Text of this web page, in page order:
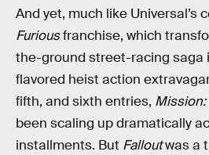
And yet, much like Universal’s
Furiousfranchise, which
the-ground street-racing saga
flavored heist action
fifth, and sixth entries,
been scaling up dramatically
installments. But Falloutwas a